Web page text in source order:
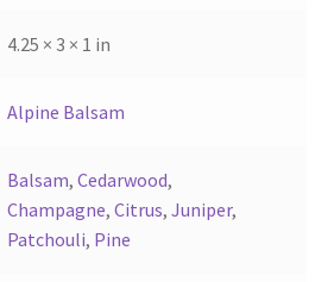
4.25 × 3 × 1 in
Alpine Balsam
Balsam,Cedarwood,
Champagne,Citrus,Juniper,
Patchouli, Pine